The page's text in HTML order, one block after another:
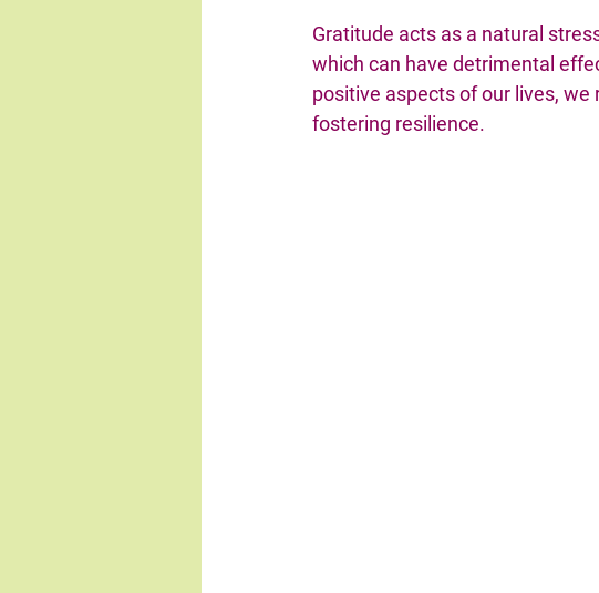
Gratitude acts as a natural
which can have detrimental
positive aspects of our lives,
fostering resilience.